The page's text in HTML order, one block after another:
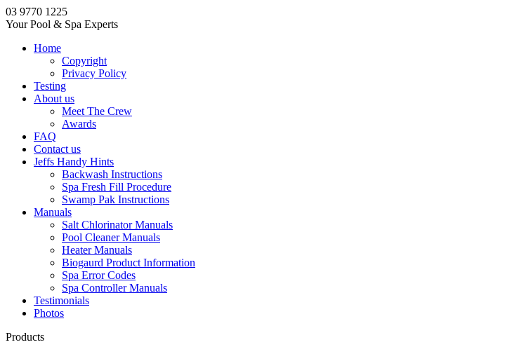
03 9770 1225
Your Pool & Spa Experts
Home
Copyright
Privacy Policy
Testing
About us
Meet The Crew
Awards
FAQ
Contact us
Jeffs Handy Hints
Backwash Instructions
Spa Fresh Fill Procedure
Swamp Pak Instructions
Manuals
Salt Chlorinator Manuals
Pool Cleaner Manuals
Heater Manuals
Biogaurd Product Information
Spa Error Codes
Spa Controller Manuals
Testimonials
Photos
Products